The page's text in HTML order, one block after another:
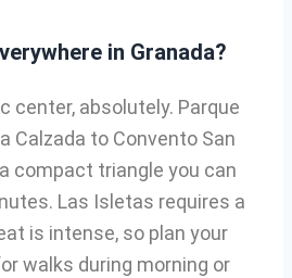
in Granada?
center, absolutely. Parque
Calzada to Convento San
compact triangle you can
Las Isletas requires a
is intense, so plan your
walks during morning or